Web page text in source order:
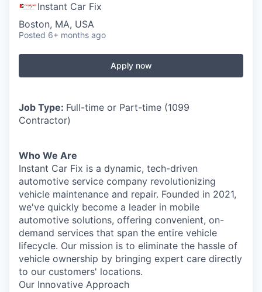
Instant Car Fix
Boston, MA, USA
Posted 6+ months ago
Apply now
Job Type: Full-time or Part-time (1099
Contractor)
Who We Are
Instant Car Fix is a dynamic, tech-driven
automotive service company revolutionizing
vehicle maintenance and repair. Founded in 2021,
we've quickly become a leader in mobile
automotive solutions, offering convenient, on-
demand services that span the entire vehicle
lifecycle. Our mission is to eliminate the hassle of
vehicle ownership by bringing expert care directly
to our customers' locations.
Our Innovative Approach